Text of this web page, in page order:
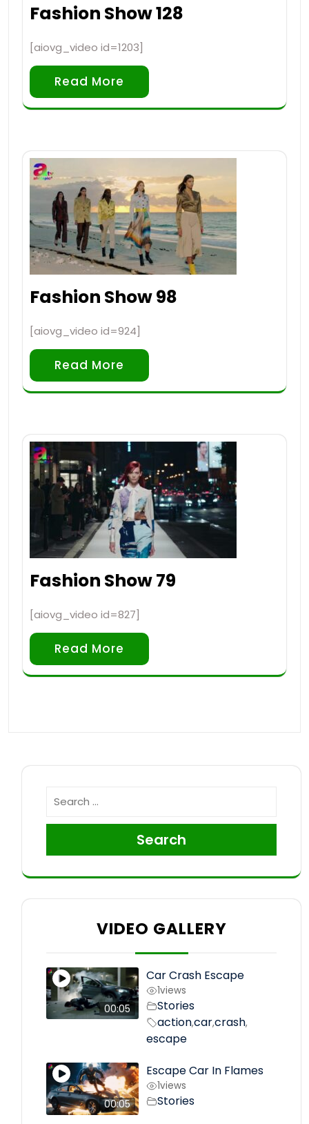
Fashion Show 128
[aiovg_video id=1203]
Read More
Fashion Show 98
[aiovg_video id=924]
Read More
Fashion Show 79
[aiovg_video id=827]
Read More
Search
VIDEO GALLERY
00:05
Car Crash Escape
1views
Stories
action,car,crash,
escape
00:05
Escape Car In Flames
1views
Stories